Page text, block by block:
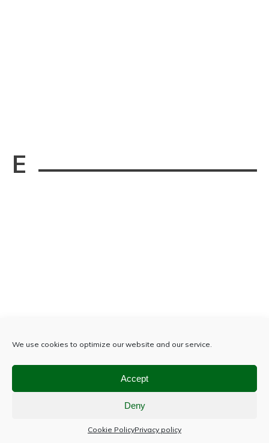
We use cookies to optimize our website and our service.
Accept
Deny
Cookie PolicyPrivacy policy
E